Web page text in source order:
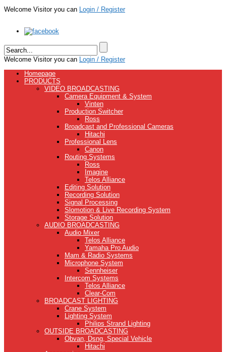
Welcome Visitor you can Login / Register
Welcome Visitor you can Login / Register
Homepage
PRODUCTS
VIDEO BROADCASTING
Camera Equipment & System
Vinten
Production Switcher
Ross
Broadcast and Professional Cameras
Hitachi
Professional Lens
Canon
Routing Systems
Ross
Imagine
Telos Alliance
Editing Solution
Recording Solution
Signal Processing
Slomotion & Live Recording System
Storage Solution
AUDIO BROADCASTING
Audio Mixer
Telos Alliance
Yamaha Pro Audio
Mam & Radio Systems
Microphone System
Sennheiser
Intercom Systems
Telos Alliance
Clear-Com
BROADCAST LIGHTING
Crane System
Lighting System
Philips Strand Lighting
OUTSIDE BROADCASTING
Obvan, Dsng, Special Vehicle
Hitachi